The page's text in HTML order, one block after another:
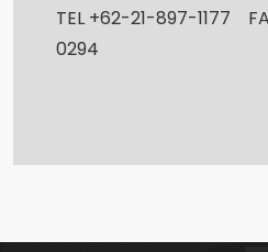
TEL +62-21-897-1177
0294